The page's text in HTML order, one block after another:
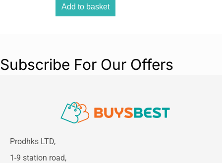
Add to basket
Subscribe For Our Offers
Prodhks LTD,
1-9 station road,